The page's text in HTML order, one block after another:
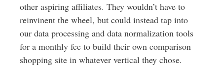
other aspiring affiliates. They wouldn’t have to
reinvinent the wheel, but could instead tap into
our data processing and data normalization tools
for a monthly fee to build their own comparison
shopping site in whatever vertical they chose.